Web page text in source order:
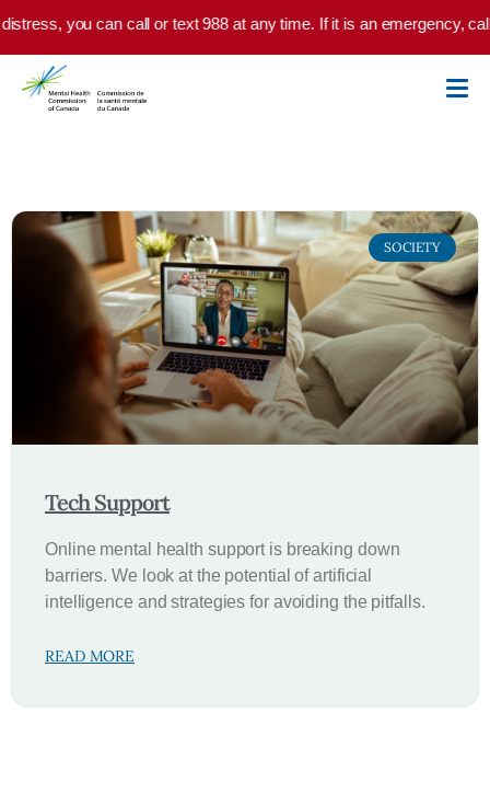
Skip to main content
you can call or text 988 at any time. If it is an emergency,
SOCIETY
Tech Support
Online mental health support is breaking down
barriers. We look at the potential of artificial
intelligence and strategies for avoiding the pitfalls.
READ MORE